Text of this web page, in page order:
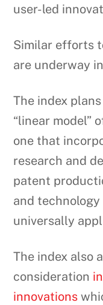
user-led
Similar efforts
are underway
The index
“linear model”
one that
research and
patent
and
universally
The index also
consideration
innovations